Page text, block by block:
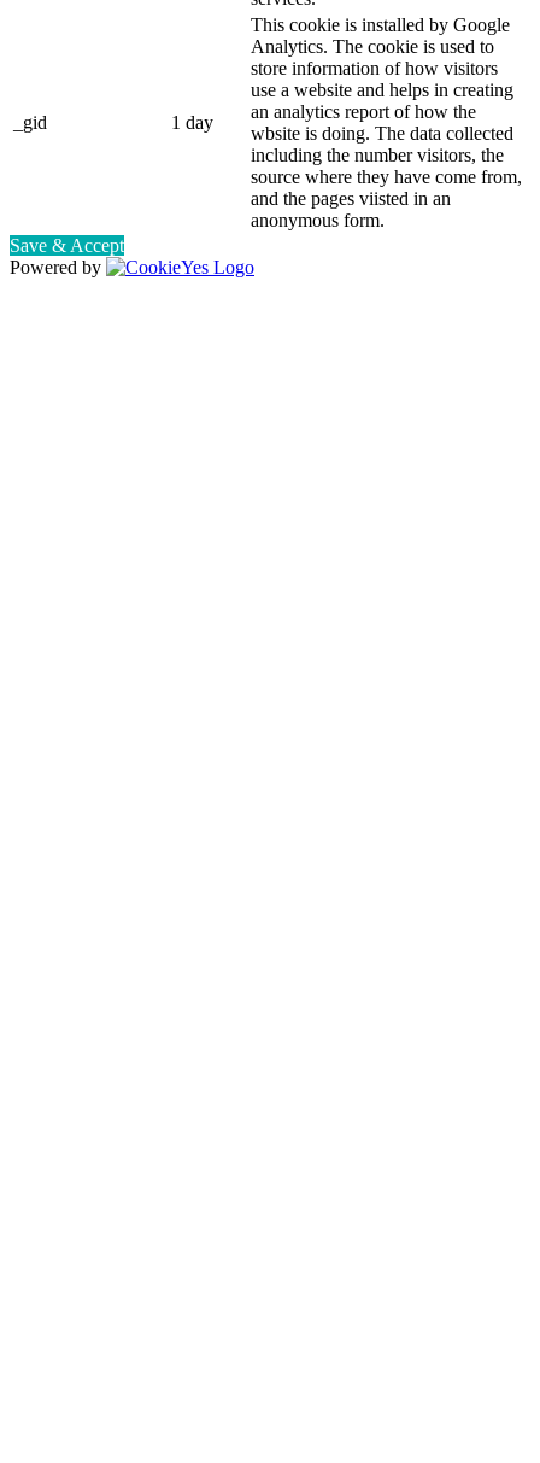
_gid 1 day
This cookie is installed by Google
Analytics. The cookie is used to
store information of how visitors
use a website and helps in creating
an analytics report of how the
wbsite is doing. The data collected
including the number visitors, the
source where they have come from,
and the pages viisted in an
anonymous form.
Save & Accept
Powered by